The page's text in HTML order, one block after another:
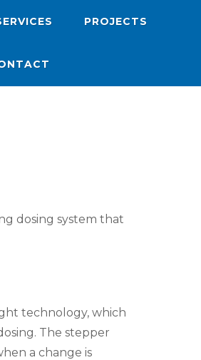
PROJECTS
dosing system that
technology, which
The stepper
a change is